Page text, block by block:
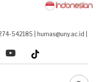
542185 humas@uny.ac.id
youtube